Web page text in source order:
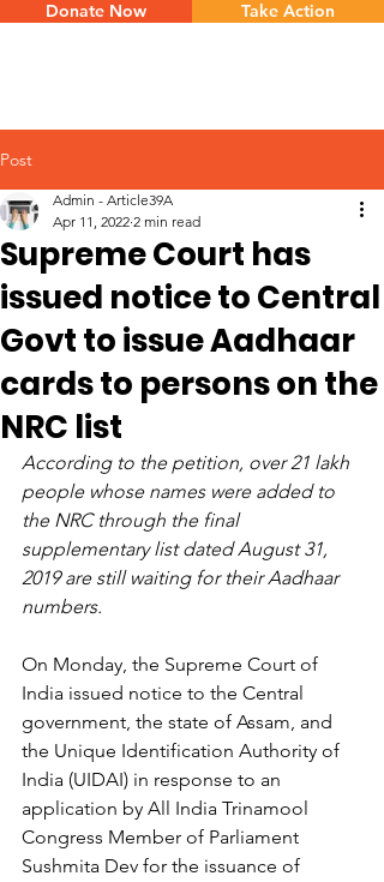
Donate Now Take Action
Post
Supreme Court has
issued notice to Central
Govt to issue Aadhaar
cards to persons on the
NRC list
Admin - Article39A
Apr 11, 2022 2 min read
According to the petition, over 21 lakh
people whose names were added to
the NRC through the final
supplementary list dated August 31,
2019 are still waiting for their Aadhaar
numbers.
On Monday, the Supreme Court of
India issued notice to the Central
government, the state of Assam, and
the Unique Identification Authority of
India (UIDAI) in response to an
application by All India Trinamool
Congress Member of Parliament
Sushmita Dev for the issuance of